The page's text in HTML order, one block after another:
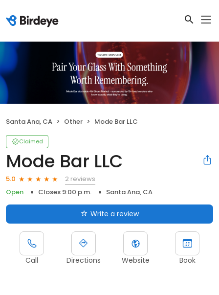
Santa Ana, CA Other Mode Bar LLC
Claimed
Mode Bar LLC
5.0
2 reviews
Open
Closes 9:00 p.m. Santa Ana, CA
Write a review
Call Directions Website Book